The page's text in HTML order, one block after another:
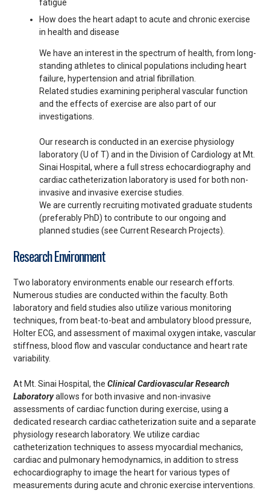
fatigue
How does the heart adapt to acute and chronic exercise
in health and disease
We have an interest in the spectrum of health, from long-
standing athletes to clinical populations including heart
failure, hypertension and atrial fibrillation.
Related studies examining peripheral vascular function
and the effects of exercise are also part of our
investigations.
Our research is conducted in an exercise physiology
laboratory (U of T) and in the Division of Cardiology at Mt.
Sinai Hospital, where a full stress echocardiography and
cardiac catheterization laboratory is used for both non-
invasive and invasive exercise studies.
We are currently recruiting motivated graduate students
(preferably PhD) to contribute to our ongoing and
planned studies (see Current Research Projects).
Research Environment
Two laboratory environments enable our research efforts.
Numerous studies are conducted within the faculty. Both
laboratory and field studies also utilize various monitoring
techniques, from beat-to-beat and ambulatory blood pressure,
Holter ECG, and assessment of maximal oxygen intake, vascular
stiffness, blood flow and vascular conductance and heart rate
variability.
At Mt. Sinai Hospital, the Clinical Cardiovascular Research
Laboratoryallows for both invasive and non-invasive
assessments of cardiac function during exercise, using a
dedicated research cardiac catheterization suite and a separate
physiology research laboratory. We utilize cardiac
catheterization techniques to assess myocardial mechanics,
cardiac and pulmonary hemodynamics, in addition to stress
echocardiography to image the heart for various types of
measurements during acute and chronic exercise interventions.